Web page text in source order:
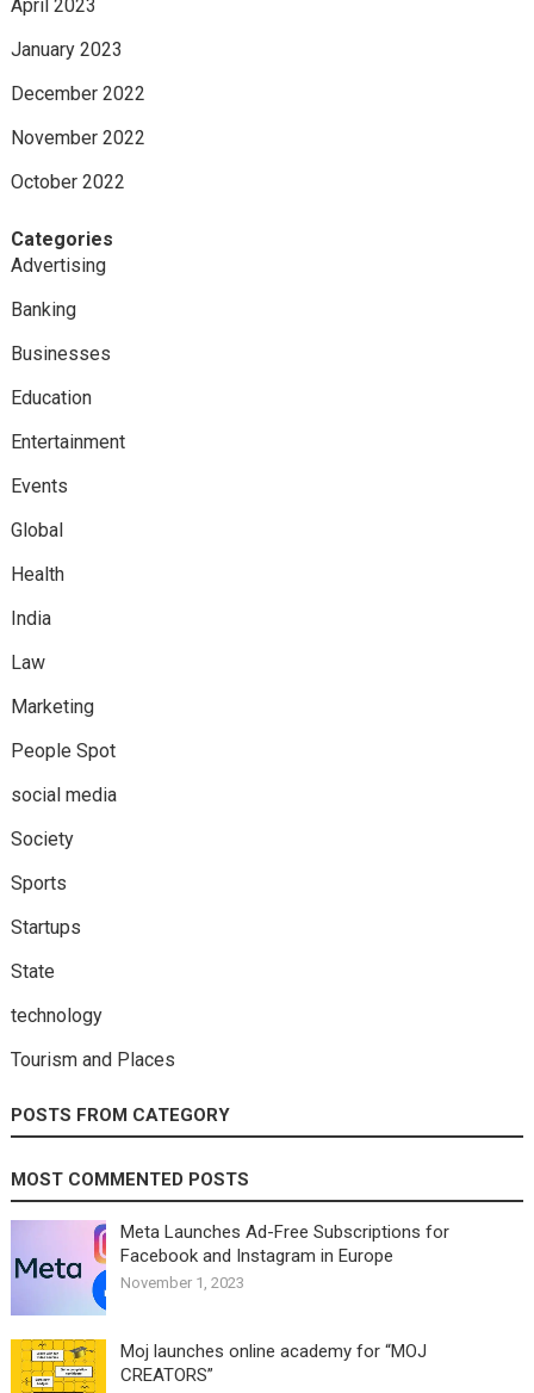
April 2023
January 2023
December 2022
November 2022
October 2022
Categories
Advertising
Banking
Businesses
Education
Entertainment
Events
Global
Health
India
Law
Marketing
People Spot
social media
Society
Sports
Startups
State
technology
Tourism and Places
POSTS FROM CATEGORY
MOST COMMENTED POSTS
Meta Launches Ad-Free Subscriptions for
Facebook and Instagram in Europe
November 1, 2023
Moj launches online academy for “MOJ
CREATORS”